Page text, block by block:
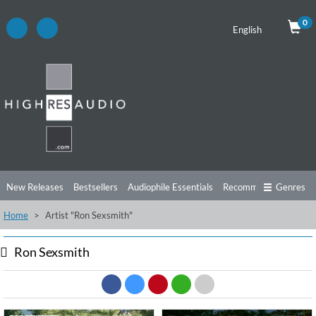
English
0
New Releases Bestsellers Audiophile Essentials Recommendations
Listening Tips Top Albums Offers
Free Sampler Videos
Genres
Home Artist "Ron Sexsmith"
Ron Sexsmith